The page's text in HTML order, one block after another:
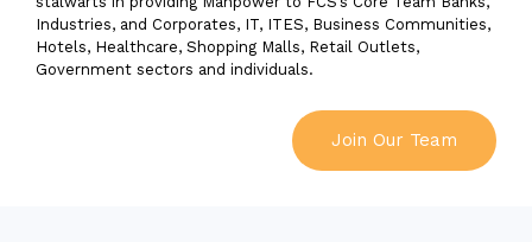
Industries, and Corporates, IT, ITES, Business Communities,
Hotels, Healthcare, Shopping Malls, Retail Outlets,
Government sectors and individuals.
Join Our Team